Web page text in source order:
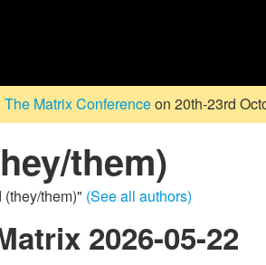
The Matrix Conferenceon 20th-23rd
them)
them)" (See all authors)
2026-05-22